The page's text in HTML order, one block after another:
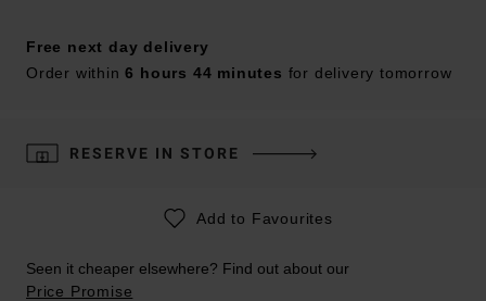
Free next day delivery
Order within6 hours 44 minutes for delivery tomorrow
RESERVE IN STORE
Add to Favourites
Seen it cheaper elsewhere? Find out about our
Price Promise